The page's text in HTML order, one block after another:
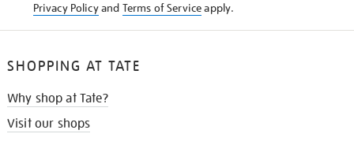
Privacy Policyand Terms of Serviceapply.
SHOPPING AT TATE
Why shop at Tate?
Visit our shops